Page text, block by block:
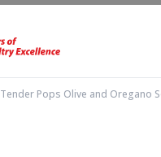
Tender Pops Olive and Oregano